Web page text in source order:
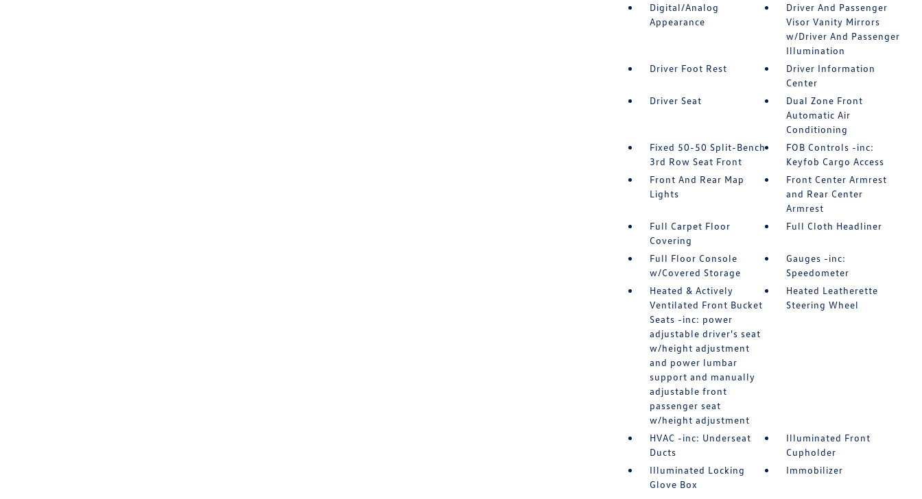
Digital/Analog
Appearance
Driver And Passenger
Visor Vanity Mirrors
w/Driver And Passenger
Illumination
Driver Foot Rest
Driver Information
Center
Driver Seat
Dual Zone Front
Automatic Air
Conditioning
Fixed 50-50 Split-Bench
3rd Row Seat Front
FOB Controls -inc:
Keyfob Cargo Access
Front And Rear Map
Lights
Front Center Armrest
and Rear Center
Armrest
Full Carpet Floor
Covering
Full Cloth Headliner
Full Floor Console
w/Covered Storage
Gauges -inc:
Speedometer
Heated & Actively
Ventilated Front Bucket
Seats -inc: power
adjustable driver's seat
w/height adjustment
and power lumbar
support and manually
adjustable front
passenger seat
w/height adjustment
Heated Leatherette
Steering Wheel
HVAC -inc: Underseat
Ducts
Illuminated Front
Cupholder
Illuminated Locking
Glove Box
Immobilizer